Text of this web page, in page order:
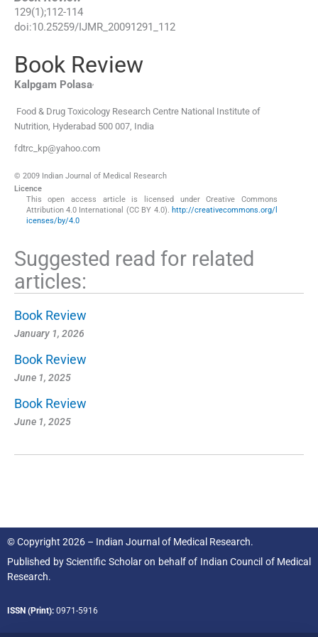
129(1 );112-114
doi:10.25259/IJMR_20091291_112
Book Review
Kalpgam Polasa,
Food & Drug Toxicology Research Centre National Institute of
Nutrition Hyderabad 500 007 India
fdtrc_kp@yahoo.com
© 2009 Indian Journal of Medical Research
Licence
This open access article is licensed under Creative Commons
Attribution 4.0 International (CC BY 4.0). http://creativecommons.org/l
icenses/by/4.0
Suggested read for related
articles:
Book Review
January 1, 2026
Book Review
June 1, 2025
Book Review
June 1, 2025
© Copyright 2026 – Indian Journal of Medical Research.
Published byScientific Scholaron behalf of Indian Council of Medical
Research.
ISSN (Print): 0971-5916